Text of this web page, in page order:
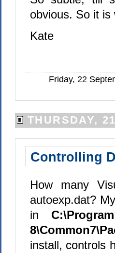
obvious. So it is
Kate
Friday, 22
THURSDAY,
Controlling
How many
autoexp.dat?
in
install, controls